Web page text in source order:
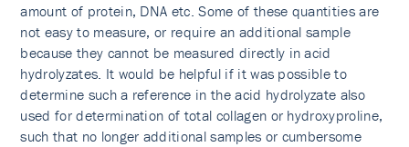
amount of protein, DNA etc. Some of these quantities are
not easy to measure, or require an additional sample
because they cannot be measured directly in acid
hydrolyzates. It would be helpful if it was possible to
determine such a reference in the acid hydrolyzate also
used for determination of total collagen or hydroxyproline,
such that no longer additional samples or cumbersome